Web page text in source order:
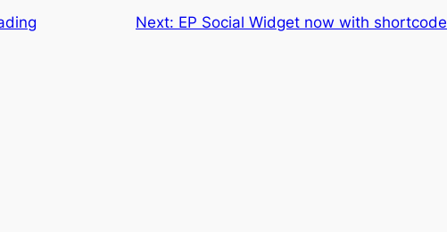
Next: EP Social Widget now with shortcode